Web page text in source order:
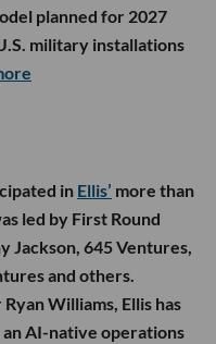
planned for 2027
military installations
in Ellis’ more than
led by First Round
Jackson, 645 Ventures,
and others.
Williams, Ellis has
AI-native operations